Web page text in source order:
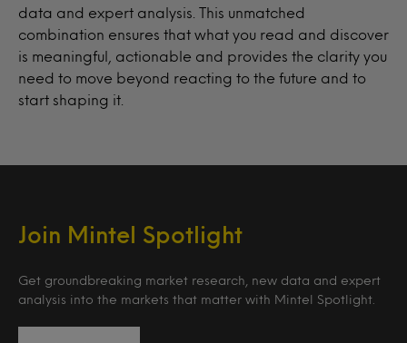
data and expert analysis. This unmatched
combination ensures that what you read and discover
is meaningful, actionable and provides the clarity you
need to move beyond reacting to the future and to
start shaping it.
Join Mintel Spotlight
Get groundbreaking market research, new data and expert
analysis into the markets that matter with Mintel Spotlight.